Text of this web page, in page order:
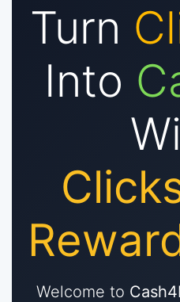
Turn
Into
Welcome to